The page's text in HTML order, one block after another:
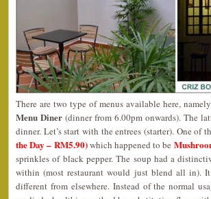
There are two type of menus available here,
Menu Diner (dinner from 6.00pm onwards). The
dinner. Let’s start with the entrees (starter). One
the Day – RM5.90)which happened to be
sprinkles of black pepper. The soup had a
within (most restaurant would just blend all in).
different from elsewhere. Instead of the normal